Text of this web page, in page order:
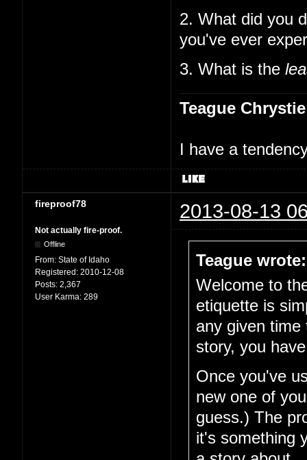
2. What did you
you've ever
3. What is the
Teague Chrystie
I have a
fireproof78 2013-08-13
Not actually fire-proof.
Offline
From: State of Idaho
Registered: 2010-12-08
Posts: 2,367
User Karma: 289
Teague wrote:
Welcome to
etiquette is
any given
story, you
Once you've
new one of
guess.) The
it's something